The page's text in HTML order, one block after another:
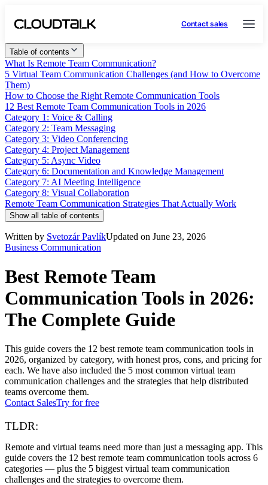
Contact sales
Table of contents
What Is Remote Team Communication?
5 Virtual Team Communication Challenges (and How to Overcome
Them)
How to Choose the Right Remote Communication Tools
12 Best Remote Team Communication Tools in 2026
Category 1: Voice & Calling
Category 2: Team Messaging
Category 3: Video Conferencing
Category 4: Project Management
Category 5: Async Video
Category 6: Documentation and Knowledge Management
Category 7: AI Meeting Intelligence
Category 8: Visual Collaboration
Remote Team Communication Strategies That Actually Work
Show all table of contents
Written by Svetozár PavlíkUpdated on June 23, 2026
Business Communication
Best Remote Team
Communication Tools in 2026:
The Complete Guide
This guide covers the 12 best remote team communication tools in
2026, organized by category, with honest pros, cons, and pricing for
each. We have also included the 5 most common virtual team
communication challenges and the strategies that help distributed
teams overcome them.
Contact SalesTry for free
TLDR:
Remote and virtual teams need more than just a messaging app. This
guide covers the 12 best remote team communication tools across 6
categories — plus the 5 biggest virtual team communication
challenges and the strategies to overcome them.